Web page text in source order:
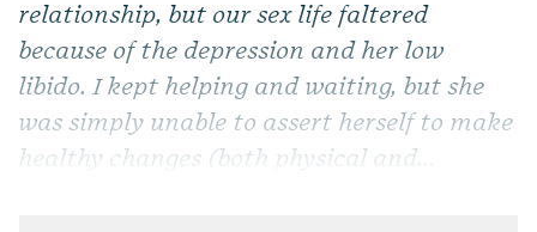
relationship, but our sex life faltered
because of the depression and her low
libido. I kept helping and waiting, but she
was simply unable to assert herself to make
healthy changes (both physical and...